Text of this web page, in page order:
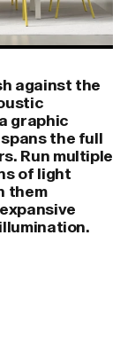
against the
graphic
the full
Run multiple
of light
them